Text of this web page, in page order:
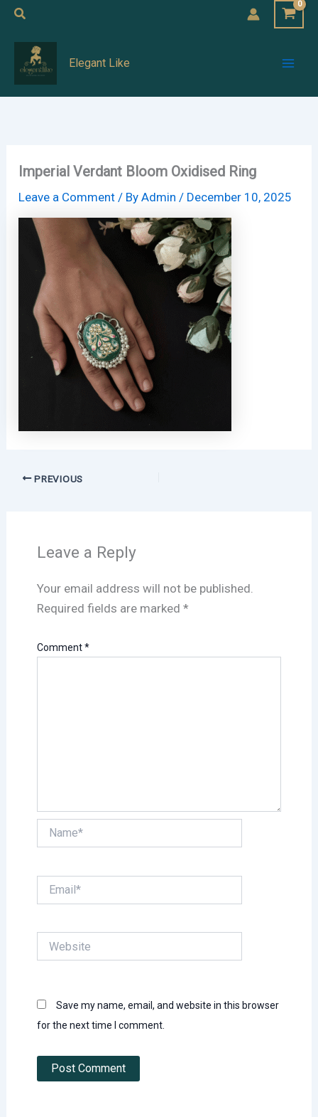
Skip
content
Search
Elegant Like
Imperial Verdant Bloom Oxidised Ring
Leave a Comment / ByAdmin/ December 10, 2025
PREVIOUS
Leave a Reply
Your email address will not be published.
Required fields are marked *
Comment*
Save my name, email, and website in this browser
for the next time I comment.